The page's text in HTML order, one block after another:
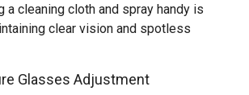
a cleaning cloth and spray handy is
clear vision and spotless
Glasses Adjustment